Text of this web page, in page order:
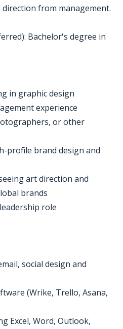
from management.
Bachelor's degree in
in graphic design
experience
or other
profile brand design and
art direction and
brands
role
social design and
(Wrike, Trello, Asana,
Excel, Word, Outlook,